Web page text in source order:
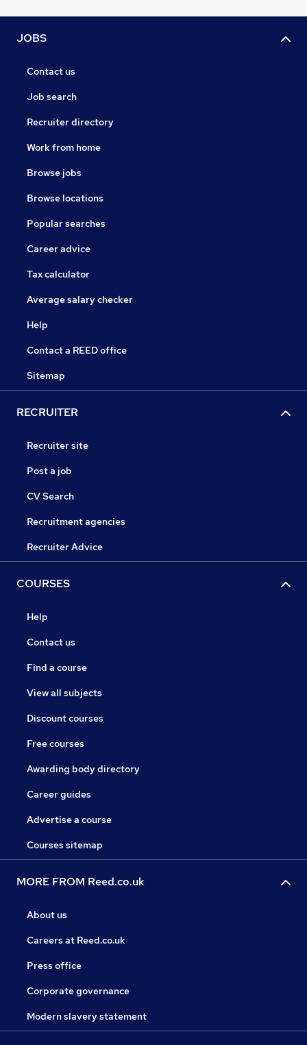
JOBS
Contact us
Job search
Recruiter directory
Work from home
Browse jobs
Browse locations
Popular searches
Career advice
Tax calculator
Average salary checker
Help
Contact a REED office
Sitemap
RECRUITER
Recruiter site
Post a job
CV Search
Recruitment agencies
Recruiter Advice
COURSES
Help
Contact us
Find a course
View all subjects
Discount courses
Free courses
Awarding body directory
Career guides
Advertise a course
Courses sitemap
MORE FROM Reed.co.uk
About us
Careers at Reed.co.uk
Press office
Corporate governance
Modern slavery statement